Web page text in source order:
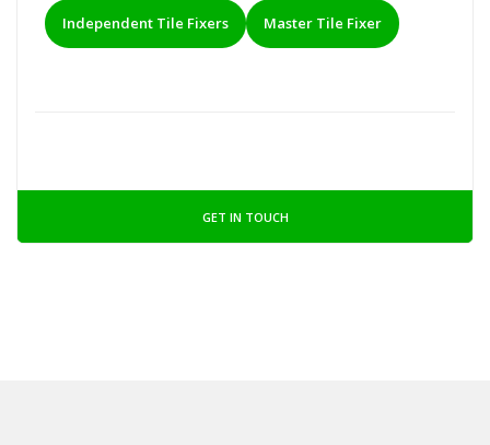
Independent Tile Fixers Master Tile Fixer
GET IN TOUCH